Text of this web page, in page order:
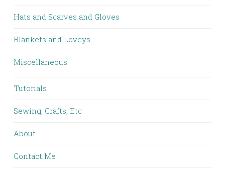
Hats and Scarves and Gloves
Blankets and Loveys
Miscellaneous
Tutorials
Sewing, Crafts, Etc
About
Contact Me